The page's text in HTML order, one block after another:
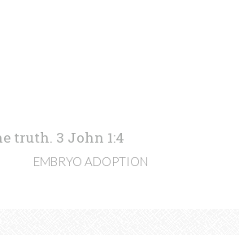
truth. 3 John 1:4
EMBRYO ADOPTION